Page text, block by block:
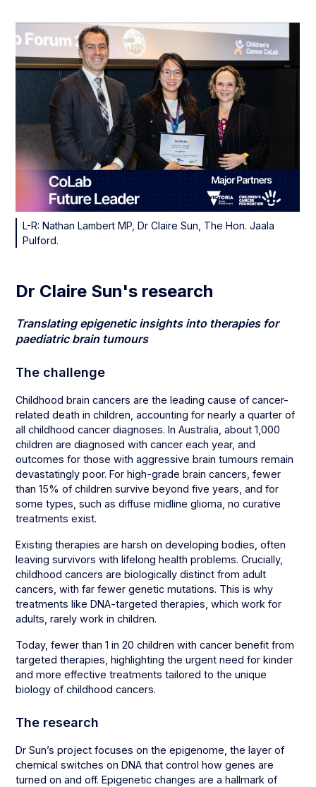
L-R: Nathan Lambert MP, Dr Claire Sun, The Hon. Jaala
Pulford.
Dr Claire Sun's research
Translating epigenetic insights into therapies for
paediatric brain tumours
The challenge
Childhood brain cancers are the leading cause of cancer-
related death in children, accounting for nearly a quarter of
all childhood cancer diagnoses. In Australia, about 1,000
children are diagnosed with cancer each year, and
outcomes for those with aggressive brain tumours remain
devastatingly poor. For high-grade brain cancers, fewer
than 15% of children survive beyond five years, and for
some types, such as diffuse midline glioma, no curative
treatments exist.
Existing therapies are harsh on developing bodies, often
leaving survivors with lifelong health problems. Crucially,
childhood cancers are biologically distinct from adult
cancers, with far fewer genetic mutations. This is why
treatments like DNA-targeted therapies, which work for
adults, rarely work in children.
Today, fewer than 1 in 20 children with cancer benefit from
targeted therapies, highlighting the urgent need for kinder
and more effective treatments tailored to the unique
biology of childhood cancers.
The research
Dr Sun’s project focuses on the epigenome, the layer of
chemical switches on DNA that control how genes are
turned on and off. Epigenetic changes are a hallmark of